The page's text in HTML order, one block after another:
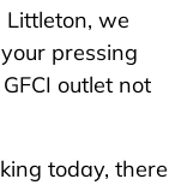
Littleton, we
pressing
outlet not
today, there